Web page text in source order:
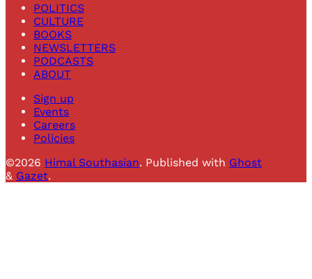
POLITICS
CULTURE
BOOKS
NEWSLETTERS
PODCASTS
ABOUT
Sign up
Events
Careers
Policies
©2026 Himal Southasian. Published with Ghost
& Gazet.